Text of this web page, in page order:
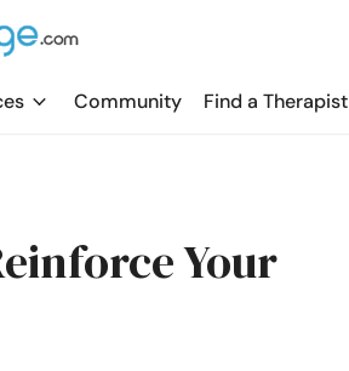
Community Find a Therapist
Your